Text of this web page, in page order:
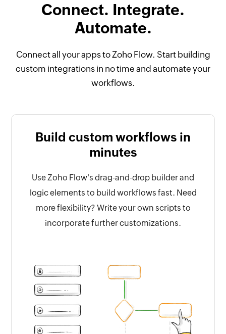
Connect. Integrate.
Automate.
Connect all your apps to Zoho Flow. Start building
custom integrations in no time and automate your
workflows.
Build custom workflows in
minutes
Use Zoho Flow's drag-and-drop builder and
logic elements to build workflows fast. Need
more flexibility? Write your own scripts to
incorporate further customizations.